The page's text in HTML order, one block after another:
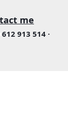
me
913 514 ·